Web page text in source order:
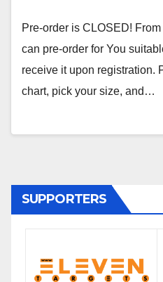
Pre-order is CLOSED!
can pre-order for You
receive it upon registration.
chart, pick your size, and…
SUPPORTERS